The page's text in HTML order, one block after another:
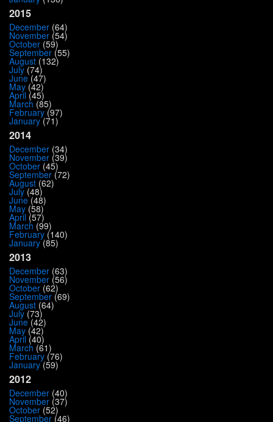
2015
December (64)
November (54)
October (59)
September (55)
August (132)
July (74)
June(47)
May (42)
April (45)
March (85)
February (97)
January(71)
2014
December (34)
November (39)
October (45)
September (72)
August (62)
July (48)
June(48)
May (58)
April (57)
March (99)
February (140)
January(85)
2013
December (63)
November (56)
October (62)
September (69)
August (64)
July (73)
June(42)
May (42)
April (40)
March (61)
February (76)
January(59)
2012
December (40)
November (37)
October (52)
September (46)